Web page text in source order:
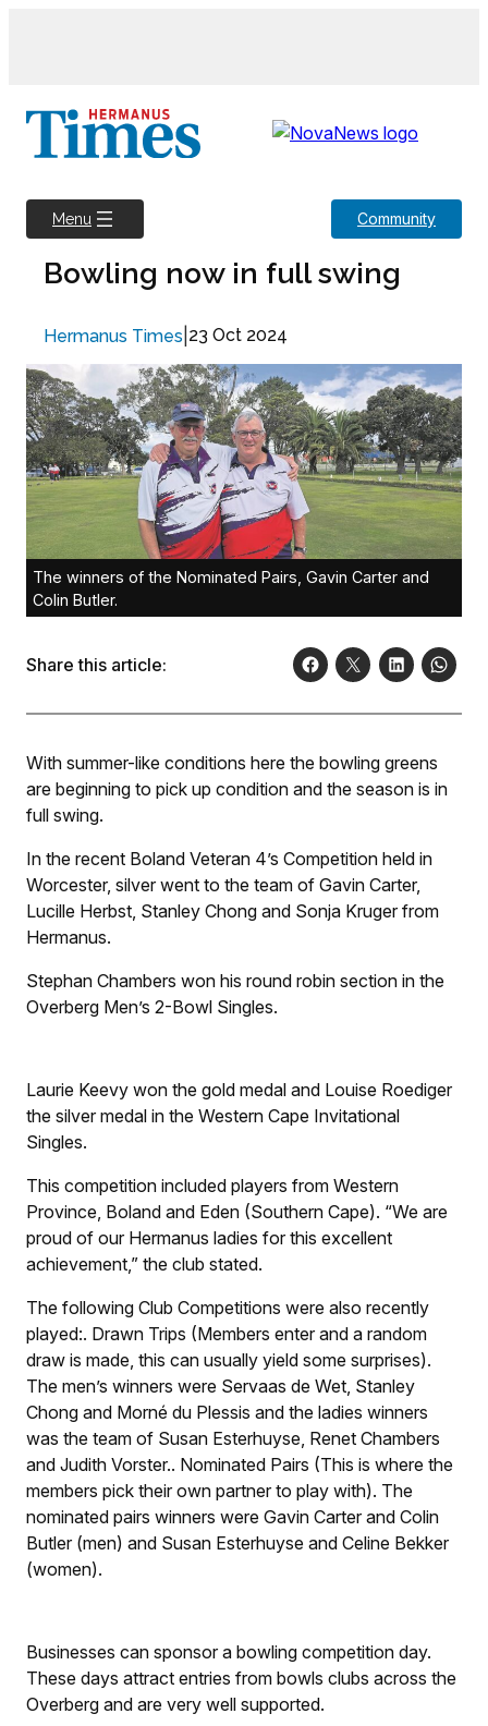
Menu Community
Bowling now in full swing
Hermanus Times 23 Oct 2024
The winners of the Nominated Pairs, Gavin Carter and
Colin Butler.
Share this article:
With summer-like conditions here the bowling greens
are beginning to pick up condition and the season is in
full swing.
In the recent Boland Veteran 4’s Competition held in
Worcester, silver went to the team of Gavin Carter,
Lucille Herbst, Stanley Chong and Sonja Kruger from
Hermanus.
Stephan Chambers won his round robin section in the
Overberg Men’s 2-Bowl Singles.
Laurie Keevy won the gold medal and Louise Roediger
the silver medal in the Western Cape Invitational
Singles.
This competition included players from Western
Province, Boland and Eden (Southern Cape). “We are
proud of our Hermanus ladies for this excellent
achievement,” the club stated.
The following Club Competitions were also recently
played:. Drawn Trips (Members enter and a random
draw is made, this can usually yield some surprises).
The men’s winners were Servaas de Wet, Stanley
Chong and Morné du Plessis and the ladies winners
was the team of Susan Esterhuyse, Renet Chambers
and Judith Vorster.. Nominated Pairs (This is where the
members pick their own partner to play with). The
nominated pairs winners were Gavin Carter and Colin
Butler (men) and Susan Esterhuyse and Celine Bekker
(women).
Businesses can sponsor a bowling competition day.
These days attract entries from bowls clubs across the
Overberg and are very well supported.